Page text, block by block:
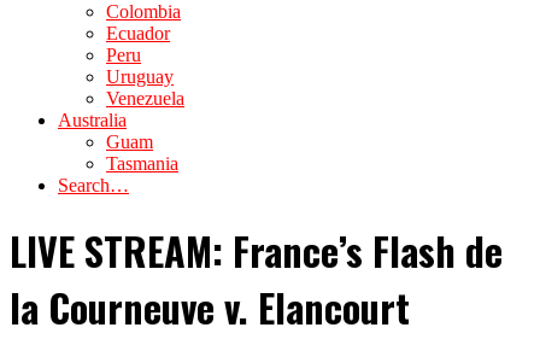
Colombia
Ecuador
Peru
Uruguay
Venezuela
Australia
Guam
Tasmania
Search…
LIVE STREAM: France’s Flash de
la Courneuve v. Elancourt